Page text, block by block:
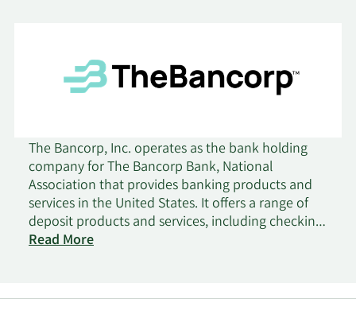
The Bancorp, Inc. operates as the bank holding
company for The Bancorp Bank, National
Association that provides banking products and
services in the United States. It offers a range of
deposit products and services, including checking,
savings, time, money market, and commercial
lines of credit and insurance policy cash value-
Read More